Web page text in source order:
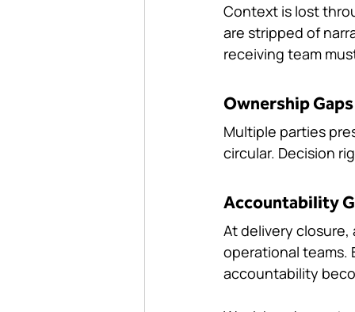
Context is lost
are stripped of
receiving team
Ownership Gaps
Multiple parties
circular. Decision
Accountability
At delivery
operational teams.
accountability